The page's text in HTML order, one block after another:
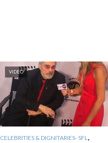
VIDEO
CELEBRITIES & DIGNITARIES- SFL ,